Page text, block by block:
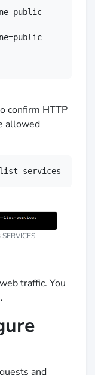
--
--
confirm HTTP
allowed
services
traffic. You
and